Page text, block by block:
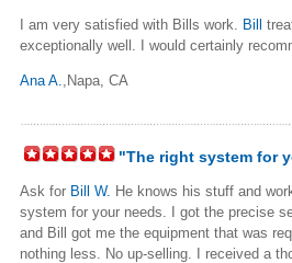
I am very satisfied with Bills work. Bill
exceptionally well. I would certainly
Ana A. ,Napa, CA
"The right system for
Ask for Bill W. He knows his stuff and
system for your needs. I got the precise
and Bill got me the equipment that was
nothing less. No up-selling. I received a